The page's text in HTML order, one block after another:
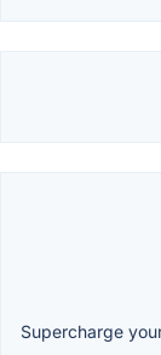
Supercharge